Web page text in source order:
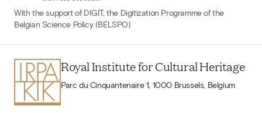
With the support of DIGIT, the Digitization Programme of the
Belgian Science Policy (BELSPO)
Royal Institute for Cultural Heritage
Parc du Cinquantenaire 1, 1000 Brussels, Belgium